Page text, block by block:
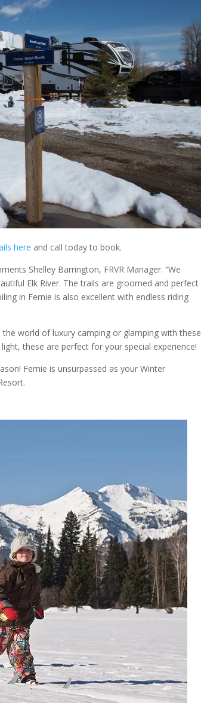
here and call today to book.
Shelley Barrington, FRVR Manager. “We
Elk River. The trails are groomed and perfect
in Fernie is also excellent with endless riding
the world of luxury camping or glamping with these
these are perfect for your special experience!
Fernie is unsurpassed as your Winter